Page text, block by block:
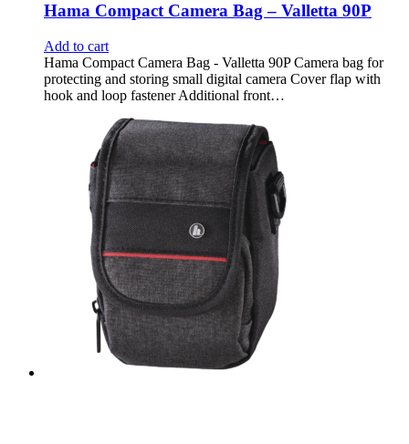
Hama Compact Camera Bag – Valletta 90P
Add to cart
Hama Compact Camera Bag - Valletta 90P Camera bag for
protecting and storing small digital camera Cover flap with
hook and loop fastener Additional front…